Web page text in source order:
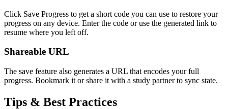
Click Save Progress to get a short code you can use to restore your
progress on any device. Enter the code or use the generated link to
resume where you left off.
Shareable URL
The save feature also generates a URL that encodes your full
progress. Bookmark it or share it with a study partner to sync state.
Tips & Best Practices